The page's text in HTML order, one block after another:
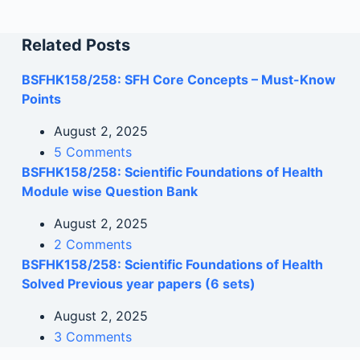
Related Posts
BSFHK158/258: SFH Core Concepts – Must-Know
Points
August 2, 2025
5 Comments
BSFHK158/258: Scientific Foundations of Health
Module wise Question Bank
August 2, 2025
2 Comments
BSFHK158/258: Scientific Foundations of Health
Solved Previous year papers (6 sets)
August 2, 2025
3 Comments